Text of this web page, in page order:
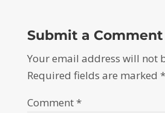
Submit a Comment
Your email address will not
Required fields are marked *
Comment*